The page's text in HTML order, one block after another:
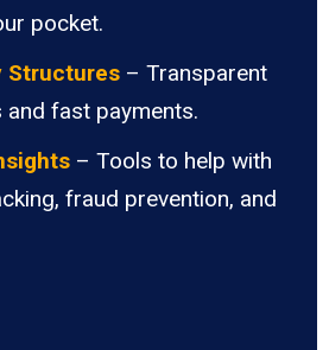
pocket.
Structures – Transparent
and fast payments.
– Tools to help with
fraud prevention, and